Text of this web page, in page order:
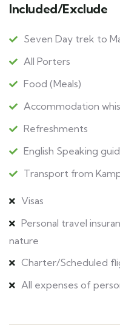
Included/Exclude
Seven Day trek to
All Porters
Food (Meals)
Accommodation
Refreshments
English Speaking
Transport from
Visas
Personal travel
nature
Charter/Scheduled
All expenses of